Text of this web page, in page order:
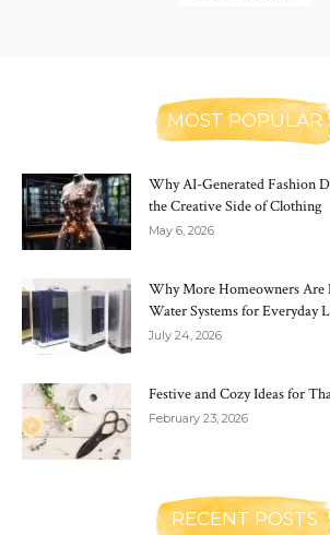
MOST POPULAR
Why AI-Generated Fashion
the Creative Side of Clothing
May 6, 2026
Why More Homeowners Are
Water Systems for Everyday
July 24, 2026
Festive and Cozy Ideas for
February 23, 2026
RECENT POSTS